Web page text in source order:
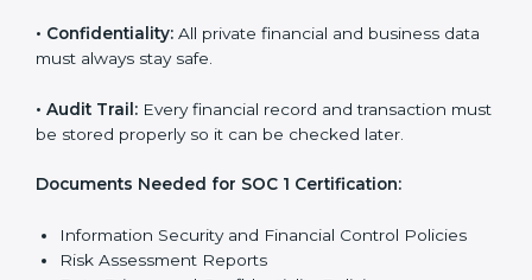
the system works well and financial data stays safe.
SOC 1 rules help companies protect client details,
and partners.
steps to stop others from misusing financial or
business data.